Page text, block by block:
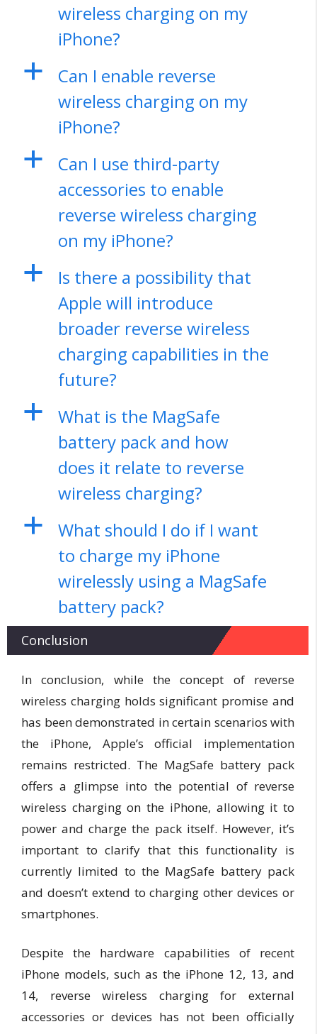
wireless charging on my
iPhone?
a
Can I enable reverse
wireless charging on my
iPhone?
a
Can I use third-party
accessories to enable
reverse wireless charging
on my iPhone?
a
Is there a possibility that
Apple will introduce
broader reverse wireless
charging capabilities in the
future?
a
What is the MagSafe
battery pack and how
does it relate to reverse
wireless charging?
a
What should I do if I want
to charge my iPhone
wirelessly using a MagSafe
battery pack?
Conclusion
In conclusion, while the concept of reverse
wireless charging holds significant promise and
has been demonstrated in certain scenarios with
the iPhone, Apple’s official implementation
remains restricted. The MagSafe battery pack
offers a glimpse into the potential of reverse
wireless charging on the iPhone, allowing it to
power and charge the pack itself. However, it’s
important to clarify that this functionality is
currently limited to the MagSafe battery pack
and doesn’t extend to charging other devices or
smartphones.
Despite the hardware capabilities of recent
iPhone models, such as the iPhone 12, 13, and
14, reverse wireless charging for external
accessories or devices has not been officially